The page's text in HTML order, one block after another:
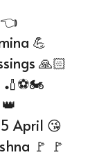
💪
🙏🏻
🏏⚽🏍️
April 😘
🚩 🚩